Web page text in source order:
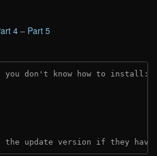
4 – Part 5
don't know how to install:
the update version if they